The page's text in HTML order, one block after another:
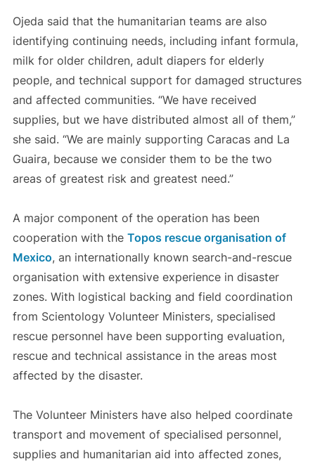
Ojeda said that the humanitarian teams are also
identifying continuing needs, including infant formula,
milk for older children, adult diapers for elderly
people, and technical support for damaged structures
and affected communities. “We have received
supplies, but we have distributed almost all of them,”
she said. “We are mainly supporting Caracas and La
Guaira, because we consider them to be the two
areas of greatest risk and greatest need.”
A major component of the operation has been
cooperation with the Topos rescue organisation of
Mexico, an internationally known search-and-rescue
organisation with extensive experience in disaster
zones. With logistical backing and field coordination
from Scientology Volunteer Ministers, specialised
rescue personnel have been supporting evaluation,
rescue and technical assistance in the areas most
affected by the disaster.
The Volunteer Ministers have also helped coordinate
transport and movement of specialised personnel,
supplies and humanitarian aid into affected zones,